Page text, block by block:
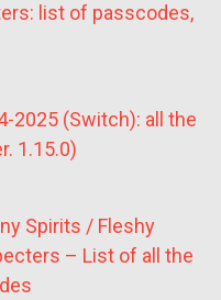
list of passcodes,
2025 (Switch): all the
1.15.0)
Spirits / Fleshy
– List of all the